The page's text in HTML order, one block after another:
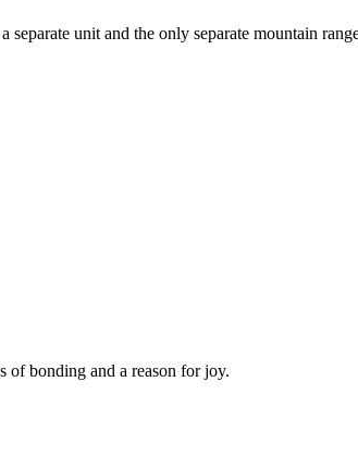
unit and the only separate mountain
of bonding and a reason for joy.